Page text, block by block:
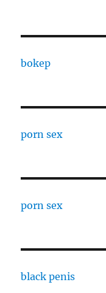
bokep
porn sex
porn sex
black penis